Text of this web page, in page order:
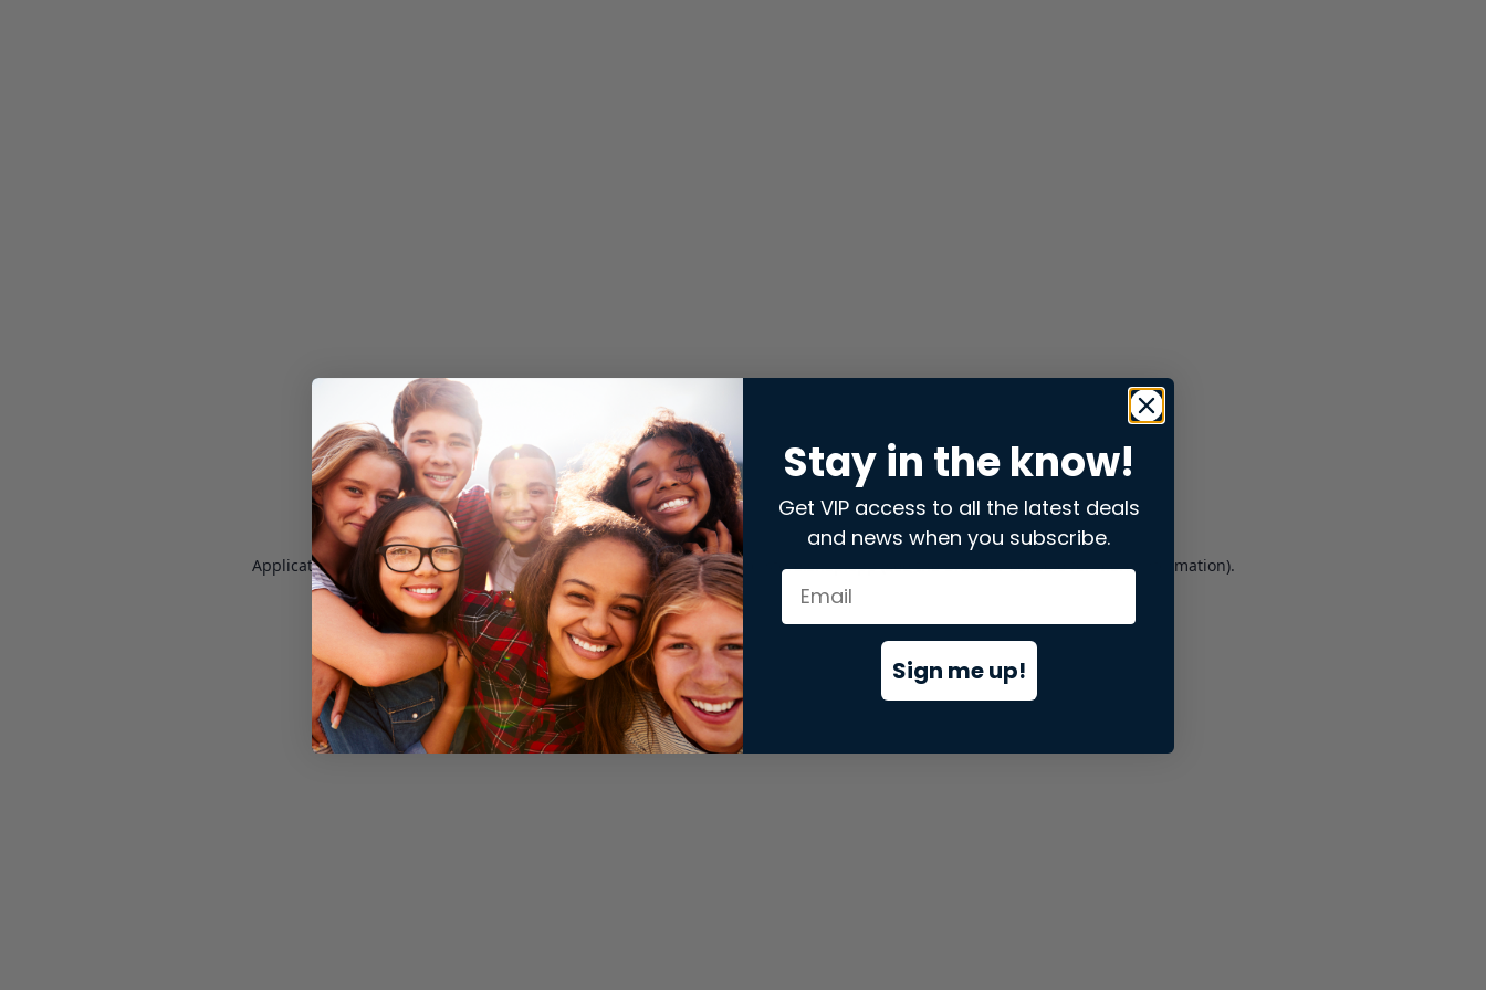
Application error: aclient-side exception has occurred while loading store.snap.app(see the browser consolefor more information).
Stay in the know!
Get VIP access to all the latest deals
and news when you subscribe.
Sign me up!